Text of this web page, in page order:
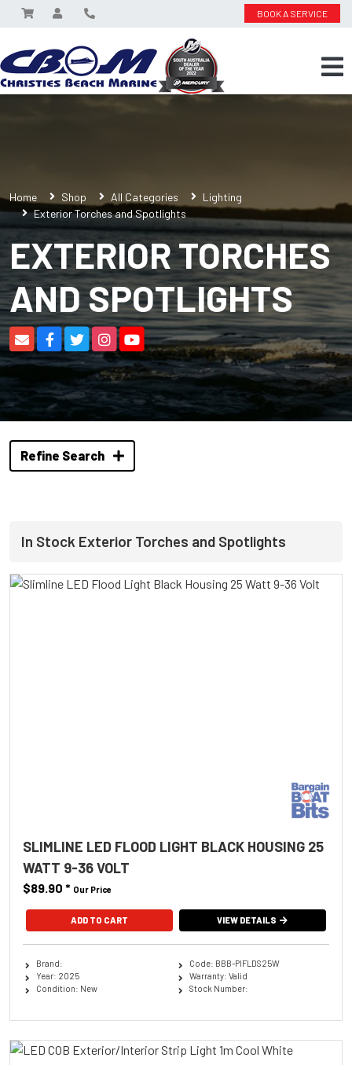
BOOK A SERVICE
Home Shop All Categories
Lighting
Exterior Torches and Spotlights
EXTERIOR TORCHES
AND SPOTLIGHTS
Refine Search
In Stock Exterior Torches and Spotlights
SLIMLINE LED FLOOD LIGHT BLACK HOUSING 25
WATT 9-36 VOLT
$89.90 * Our Price
ADD TO CART VIEW DETAILS
Brand:
Year: 2025
Condition: New
Code: BBB-PIFLDS25W
Warranty: Valid
Stock Number: